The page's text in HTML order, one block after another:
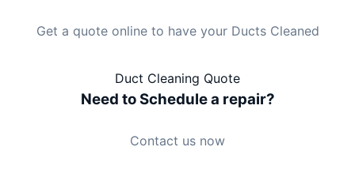
Get a quote online to have your Ducts Cleaned
Duct Cleaning Quote
Need to Schedule a repair?
Contact us now